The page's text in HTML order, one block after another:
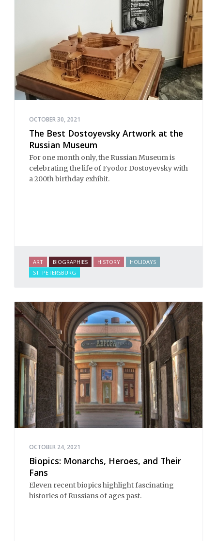
OCTOBER 30, 2021
The Best Dostoyevsky Artwork at the
Russian Museum
For one month only, the Russian Museum is
celebrating the life of Fyodor Dostoyevsky with
a 200th birthday exhibit.
ART BIOGRAPHIES HISTORY
HOLIDAYS
ST. PETERSBURG
OCTOBER 24, 2021
Biopics: Monarchs, Heroes, and Their
Fans
Eleven recent biopics highlight fascinating
histories of Russians of ages past.